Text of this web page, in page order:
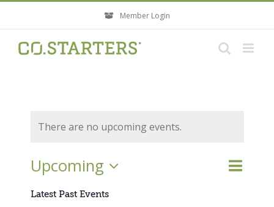
content
Member Login
There are no upcoming events.
Events
Search
Event
List
Upcoming
Select
Latest Past Events